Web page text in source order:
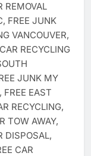
REMOVAL
FREE JUNK
VANCOUVER,
RECYCLING
JUNK MY
FREE EAST
RECYCLING,
TOW AWAY,
DISPOSAL,
CAR